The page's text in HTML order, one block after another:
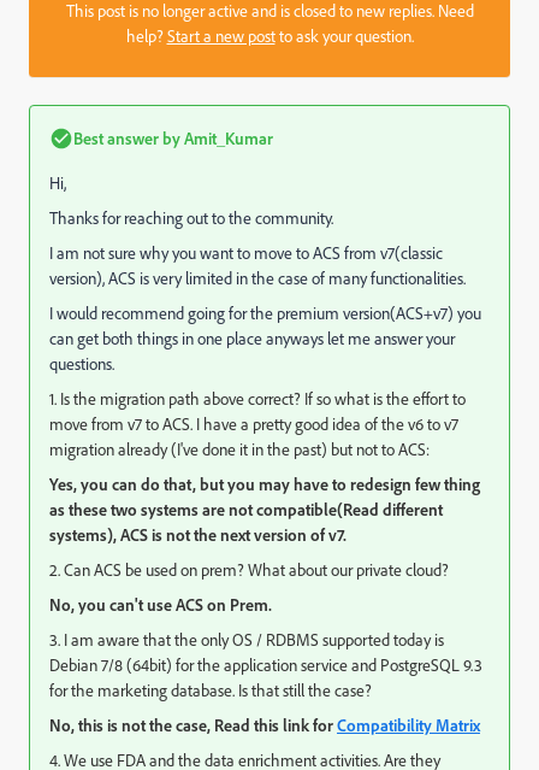
This post is no longer active and is closed to new replies. Need
help?Start a new postto ask your question.
Best answer byAmit_Kumar
Hi,
Thanks for reaching out to the community.
I am not sure why you want to move to ACS from v7(classic
version), ACS is very limited in the case of many functionalities.
I would recommend going for the premium version(ACS+v7) you
can get both things in one place anyways let me answer your
questions.
1. Is the migration path above correct? If so what is the effort to
move from v7 to ACS. I have a pretty good idea of the v6 to v7
migration already (I've done it in the past) but not to ACS:
Yes, you can do that, but you may have to redesign few thing
as these two systems are not compatible(Read different
systems), ACS is not the next version of v7.
2. Can ACS be used on prem? What about our private cloud?
No, you can't use ACS on Prem.
3. I am aware that the only OS / RDBMS supported today is
Debian 7/8 (64bit) for the application service and PostgreSQL 9.3
for the marketing database. Is that still the case?
No, this is not the case, Read this link forCompatibility Matrix
4. We use FDA and the data enrichment activities. Are they